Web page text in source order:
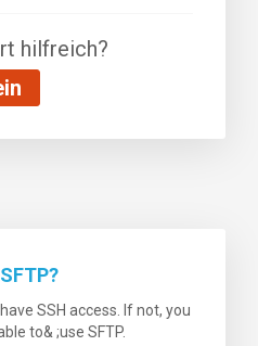
hilfreich?
SSH access. If not, you
to& ;use SFTP.